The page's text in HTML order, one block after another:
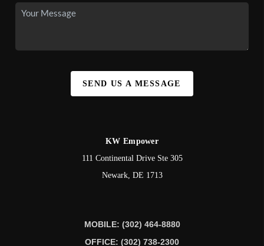
SEND US A MESSAGE
KW Empower
111 Continental Drive Ste 305
Newark, DE 1713
MOBILE: (302) 464-8880
OFFICE: (302) 738-2300